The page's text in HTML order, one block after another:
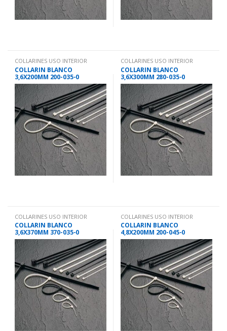
COLLARINES USO INTERIOR
COLLARIN BLANCO
3,6X200MM 200-035-0
COLLARINES USO INTERIOR
COLLARIN BLANCO
3,6X300MM 280-035-0
COLLARINES USO INTERIOR
COLLARIN BLANCO
3,6X370MM 370-035-0
COLLARINES USO INTERIOR
COLLARIN BLANCO
4,8X200MM 200-045-0